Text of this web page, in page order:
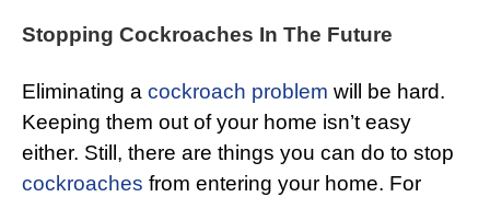
Stopping Cockroaches In The Future
Eliminating a cockroach problem will be hard.
Keeping them out of your home isn’t easy
either. Still, there are things you can do to stop
cockroaches from entering your home. For